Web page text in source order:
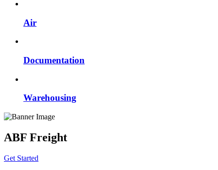
Air
Documentation
Warehousing
ABF Freight
Get Started